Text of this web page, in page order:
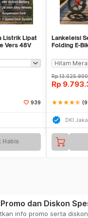
Listrik Lipat
Vers 48V
939
Habis
Lankeleisi
Folding E-
Rp13.025.900
Rp
starstarstarstarstar_half
DKI
dan Diskon
info promo serta